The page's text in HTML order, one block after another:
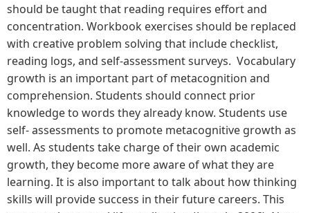
should be taught that reading requires effort and
concentration. Workbook exercises should be replaced
with creative problem solving that include checklist,
reading logs, and self-assessment surveys. Vocabulary
growth is an important part of metacognition and
comprehension. Students should connect prior
knowledge to words they already know. Students use
self- assessments to promote metacognitive growth as
well. As students take charge of their own academic
growth, they become more aware of what they are
learning. It is also important to talk about how thinking
skills will provide success in their future careers. This